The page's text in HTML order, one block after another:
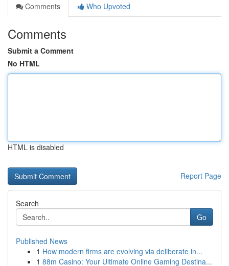
Comments
Who Upvoted
Comments
Submit a Comment
No HTML
HTML is disabled
Report Page
Search
Go
Published News
1 How modern firms are evolving via deliberate in...
1 88m Casino: Your Ultimate Online Gaming Destina...